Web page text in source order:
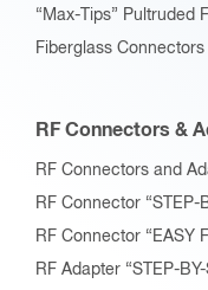
“Max-Tips” Pultruded
Fiberglass
RF Connectors &
RF Connectors and
RF Connector “STEP-
RF Connector “EASY
RF Adapter “STEP-